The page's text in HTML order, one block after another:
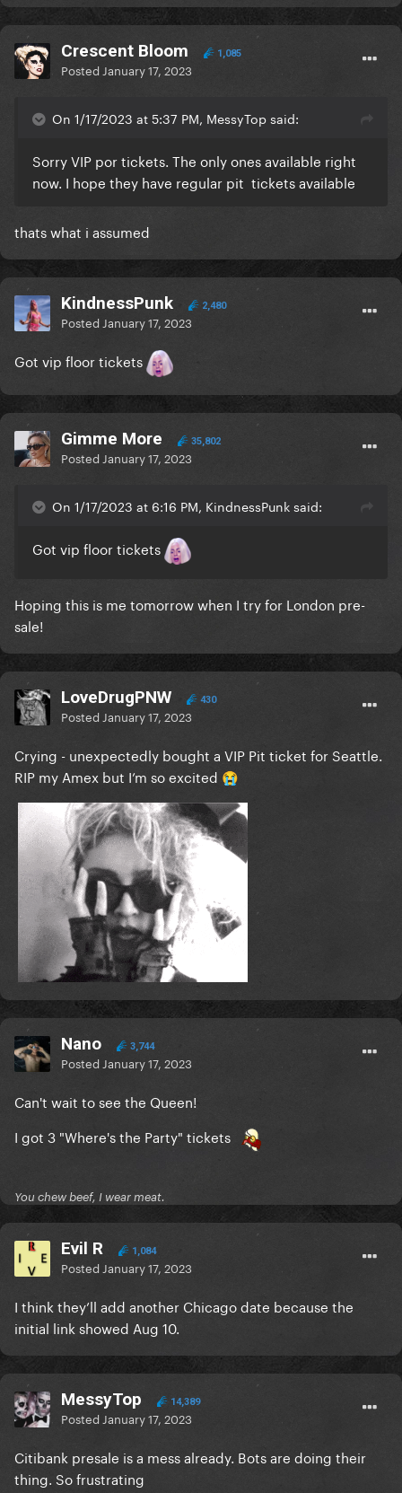
Crescent Bloom 1,085
Posted January 17, 2023
On 1/17/2023 at 5:37 PM, MessyTop said:
Sorry VIP por tickets. The only ones available right
now. I hope they have regular pit tickets available
thats what i assumed
KindnessPunk 2,480
Posted January 17, 2023
Got vip floor tickets
Gimme More 35,802
Posted January 17, 2023
On 1/17/2023 at 6:16 PM, KindnessPunk said:
Got vip floor tickets
Hoping this is me tomorrow when I try for London pre-
sale!
LoveDrugPNW 430
Posted January 17, 2023
Crying - unexpectedly bought a VIP Pit ticket for Seattle.
RIP my Amex but I’m so excited 😭
Nano 3,744
Posted January 17, 2023
Can't wait to see the Queen!
I got 3 "Where's the Party" tickets
You chew beef, I wear meat.
Evil R 1,084
Posted January 17, 2023
I think they’ll add another Chicago date because the
initial link showed Aug 10.
MessyTop 14,389
Posted January 17, 2023
Citibank presale is a mess already. Bots are doing their
thing. So frustrating